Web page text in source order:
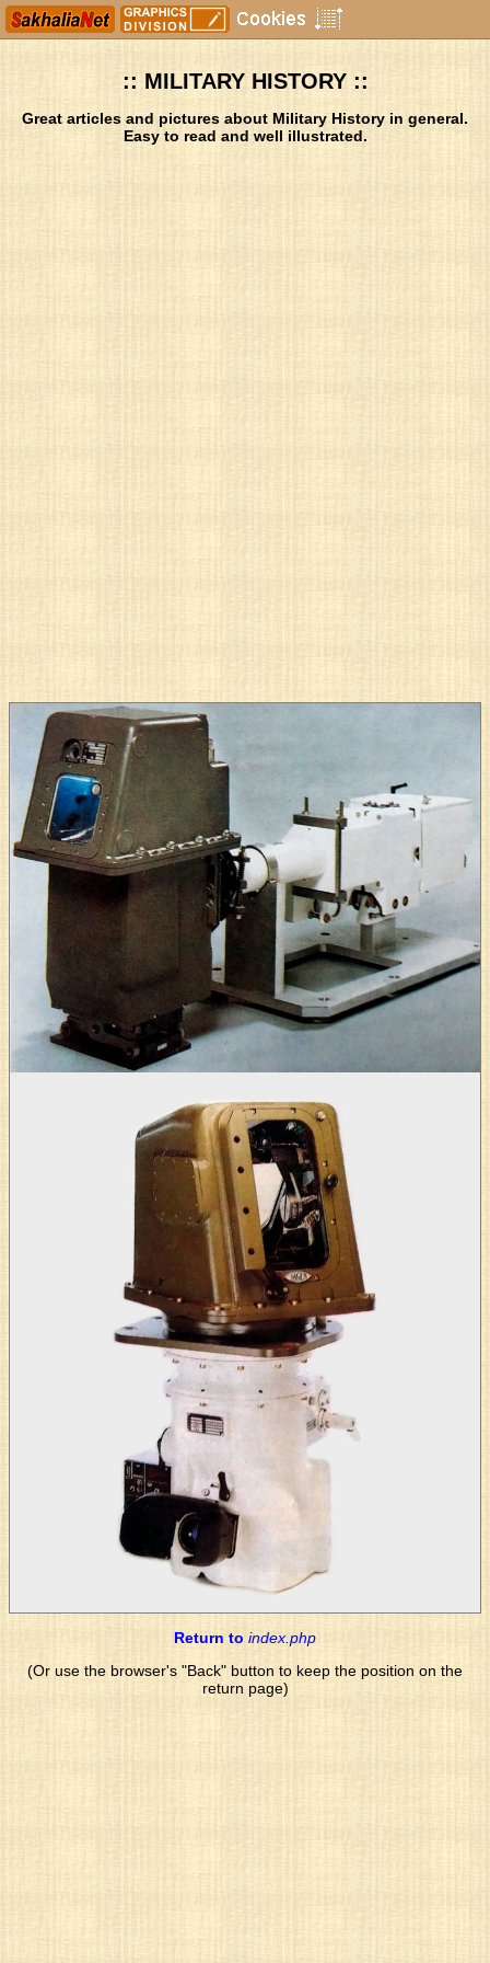
:: MILITARY HISTORY ::
Great articles and pictures about Military History in general.
Easy to read and well illustrated.
Return to index.php
(Or use the browser's "Back" button to keep the position on the
return page)